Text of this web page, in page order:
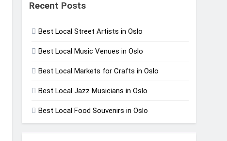
Recent Posts
Best Local Street Artists in Oslo
Best Local Music Venues in Oslo
Best Local Markets for Crafts in Oslo
Best Local Jazz Musicians in Oslo
Best Local Food Souvenirs in Oslo